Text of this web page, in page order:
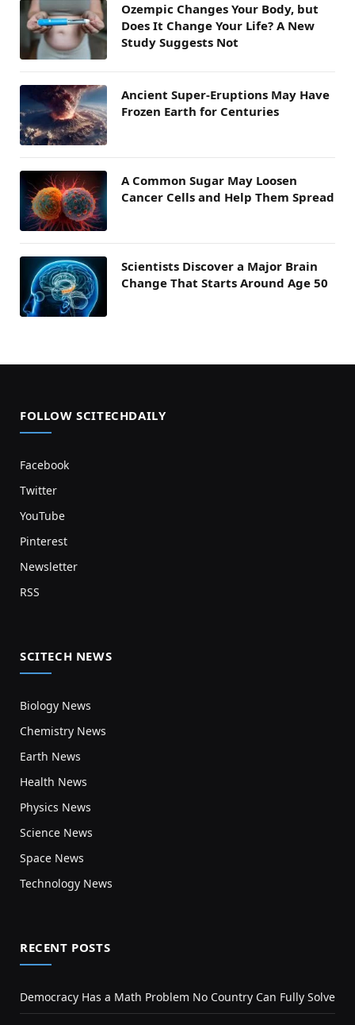
Ozempic Changes Your Body, but
Does It Change Your Life? A New
Study Suggests Not
Ancient Super-Eruptions May Have
Frozen Earth for Centuries
A Common Sugar May Loosen
Cancer Cells and Help Them Spread
Scientists Discover a Major Brain
Change That Starts Around Age 50
FOLLOW SCITECHDAILY
Facebook
Twitter
YouTube
Pinterest
Newsletter
RSS
SCITECH NEWS
Biology News
Chemistry News
Earth News
Health News
Physics News
Science News
Space News
Technology News
RECENT POSTS
Democracy Has a Math Problem No Country Can Fully Solve